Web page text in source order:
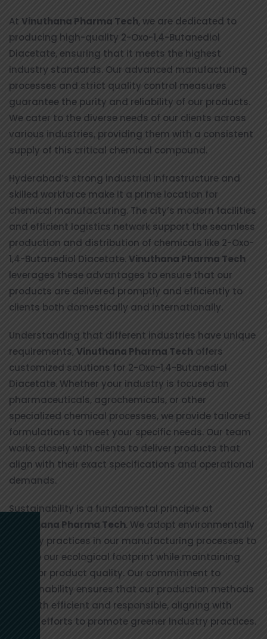
At Vinuthana Pharma Tech, we are dedicated to
producing high-quality 2-Oxo-1,4-Butanediol
Diacetate, ensuring that it meets the highest
industry standards. Our advanced manufacturing
processes and strict quality control measures
guarantee the purity and reliability of our products.
We cater to the diverse needs of our clients across
various industries, providing them with a consistent
supply of this critical chemical compound.
Hyderabad’s strong industrial infrastructure and
skilled workforce make it a prime location for
chemical manufacturing. The city’s modern facilities
and efficient logistics network support the seamless
production and distribution of chemicals like 2-Oxo-
1,4-Butanediol Diacetate.Vinuthana Pharma Tech
leverages these advantages to ensure that our
products are delivered promptly and efficiently to
clients both domestically and internationally.
Understanding that different industries have unique
requirements,Vinuthana Pharma Tech offers
customized solutions for 2-Oxo-1,4-Butanediol
Diacetate. Whether your industry is focused on
pharmaceuticals, agrochemicals, or other
specialized chemical processes, we provide tailored
formulations to meet your specific needs. Our team
works closely with clients to deliver products that
align with their exact specifications and operational
demands.
Sustainability is a fundamental principle at
Vinuthana Pharma Tech. We adopt environmentally
friendly practices in our manufacturing processes to
reduce our ecological footprint while maintaining
superior product quality. Our commitment to
sustainability ensures that our production methods
are both efficient and responsible, aligning with
global efforts to promote greener industry practices.